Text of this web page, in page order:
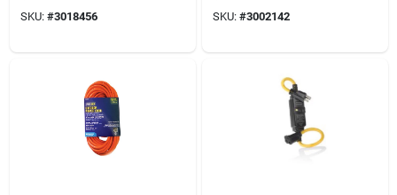
Extension Cord
SKU: #3018456
25 Ft. L
Blue/red/white
Sjtw
SKU: #3002142